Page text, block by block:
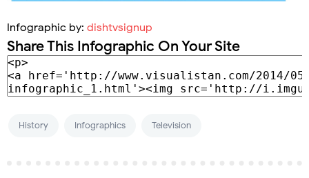
Infographic by: dishtvsignup
Share This Infographic On Your Site
History Infographics Television